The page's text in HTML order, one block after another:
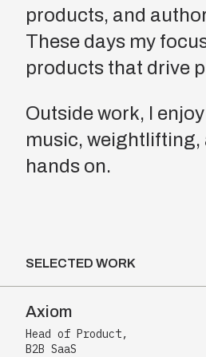
products, and
These days my
products that drive
Outside work, I
music, weightlifting,
hands on.
SELECTED WORK
Axiom
Head of Product,
B2B SaaS